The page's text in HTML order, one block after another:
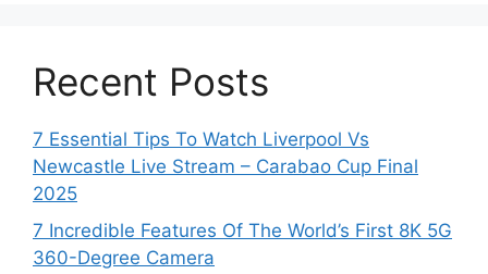
Recent Posts
7 Essential Tips To Watch Liverpool Vs
Newcastle Live Stream – Carabao Cup Final
2025
7 Incredible Features Of The World’s First 8K 5G
360-Degree Camera